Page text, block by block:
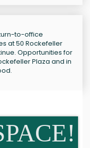
to-office
at 50 Rockefeller
Opportunities for
Plaza and in